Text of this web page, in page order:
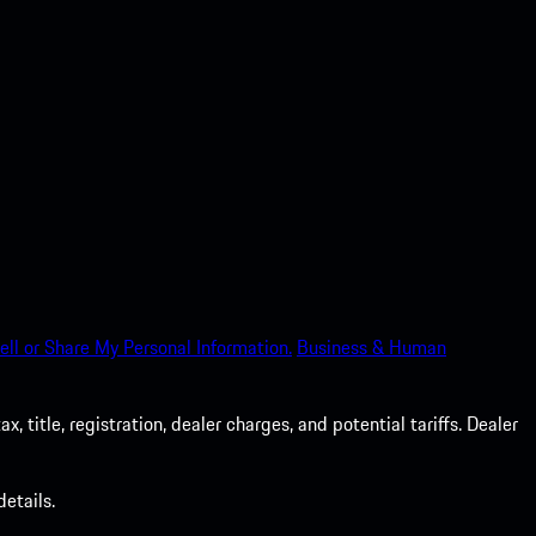
or Share My Personal Information. Business & Human
title, registration, dealer charges, and potential tariffs. Dealer